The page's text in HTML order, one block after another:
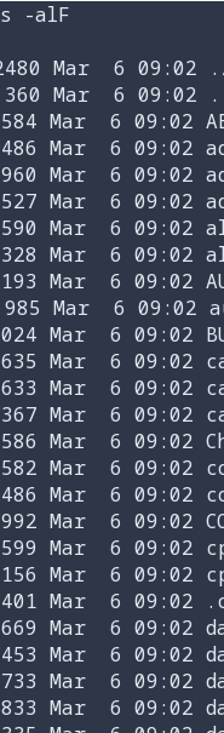
-alF
Mar  6 09:02
Mar  6 09:02
Mar  6 09:02
Mar  6 09:02
Mar  6 09:02
Mar  6 09:02
Mar  6 09:02
Mar  6 09:02
6 09:02
Mar  6 09:02
Mar  6 09:02
Mar  6 09:02
Mar  6 09:02
Mar  6 09:02
Mar  6 09:02
Mar  6 09:02
Mar  6 09:02
Mar  6 09:02
Mar  6 09:02
Mar  6 09:02
Mar  6 09:02
Mar  6 09:02
Mar  6 09:02
Mar  6 09:02
Mar  6 09:02